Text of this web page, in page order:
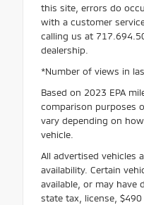
this site, errors do
with a customer
calling us at
dealership.
*Number of views in
Based on 2023 EPA
comparison purposes
vary depending on
vehicle.
All advertised vehicles
availability. Certain
available, or may have
state tax, license,